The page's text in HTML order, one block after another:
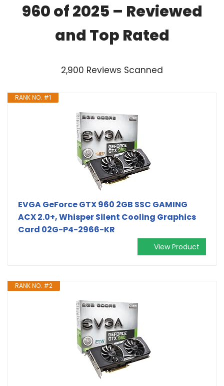
960 of 2025 – Reviewed
and Top Rated
2,900 Reviews Scanned
RANK NO. #1
EVGA GeForce GTX 960 2GB SSC GAMING
ACX 2.0+, Whisper Silent Cooling Graphics
Card 02G-P4-2966-KR
View Product
RANK NO. #2